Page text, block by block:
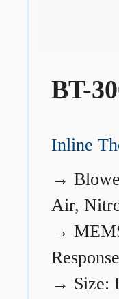
BT-
Inline
→
Air,
→
Response
→ Size: